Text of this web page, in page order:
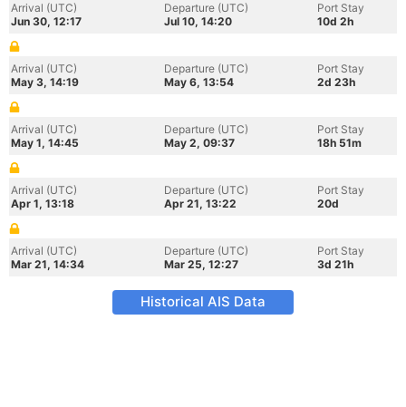
Arrival (UTC)
Jun 30, 12:17
Departure (UTC)
Jul 10, 14:20
Port Stay
10d 2h
Arrival (UTC)
May 3, 14:19
Departure (UTC)
May 6, 13:54
Port Stay
2d 23h
Arrival (UTC)
May 1, 14:45
Departure (UTC)
May 2, 09:37
Port Stay
18h 51m
Arrival (UTC)
Apr 1, 13:18
Departure (UTC)
Apr 21, 13:22
Port Stay
20d
Arrival (UTC)
Mar 21, 14:34
Departure (UTC)
Mar 25, 12:27
Port Stay
3d 21h
Historical AIS Data